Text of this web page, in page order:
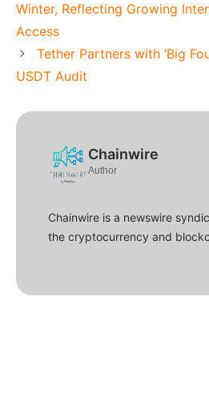
Winter, Reflecting Growing
Access
Tether Partners with ‘Big
USDT Audit
Chainwire
Author
Chainwire is a newswire
the cryptocurrency and